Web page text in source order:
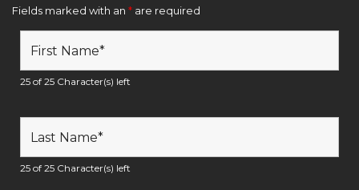
Fields marked with an * are required
25 of 25 Character(s) left
25 of 25 Character(s) left